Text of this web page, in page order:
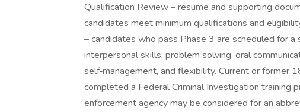
Qualification Review – resume and supporting
candidates meet minimum qualifications and
– candidates who pass Phase 3 are scheduled for
interpersonal skills, problem solving, oral
self‑management, and flexibility. Current or former
completed a Federal Criminal Investigation training
enforcement agency may be considered for an